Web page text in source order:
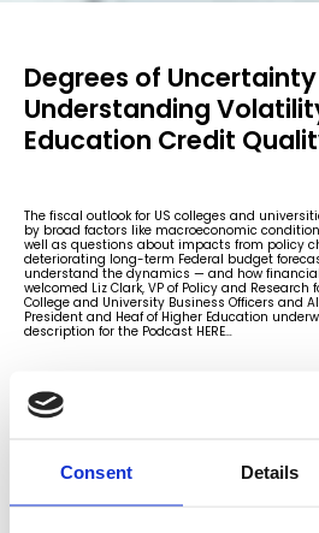
Consent Details
Degrees of
Understanding
Education Credit
The fiscal outlook for US colleges and
by broad factors like macroeconomic
well as questions about impacts from policy
deteriorating long-term Federal budget
understand the dynamics — and how
welcomed Liz Clark, VP of Policy and
College and University Business Officers and
President and Heaf of Higher Education
description for the Podcast HERE…